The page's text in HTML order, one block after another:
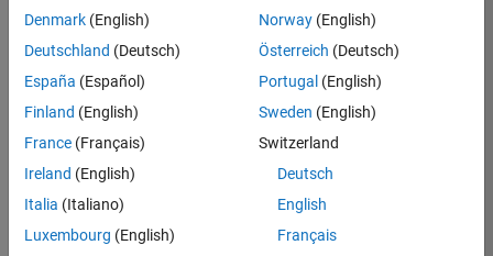
Product
Development
Location:
UK-
Job
Summary
Denmark (English)
Deutschland (Deutsch)
España (Español)
Finland (English)
France (Français)
Ireland (English)
Italia (Italiano)
Luxembourg (English)
Norway(English)
Österreich (Deutsch)
Portugal (English)
Sweden (English)
Switzerland
Deutsch
English
Français